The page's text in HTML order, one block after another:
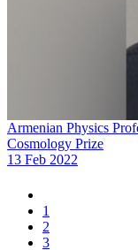
Armenian Physics
Cosmology Prize
13 Feb 2022
1
2
3